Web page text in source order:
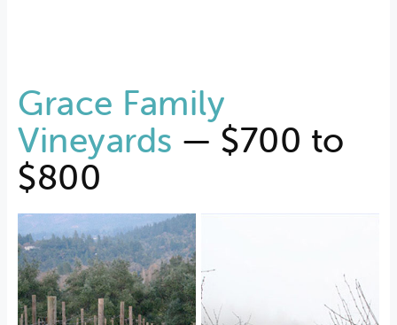
Grace Family
Vineyards — $700 to
$800